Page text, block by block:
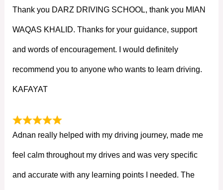
Thank you DARZ DRIVING SCHOOL, thank you MIAN
WAQAS KHALID. Thanks for your guidance, support
and words of encouragement. I would definitely
recommend you to anyone who wants to learn driving.
KAFAYAT
Adnan really helped with my driving journey, made me
feel calm throughout my drives and was very specific
and accurate with any learning points I needed. The